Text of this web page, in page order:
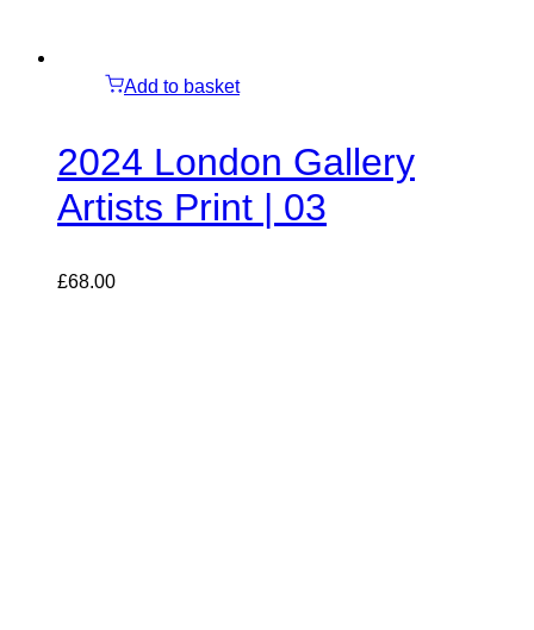
Add to basket
2024 London Gallery
Artists Print | 03
£68.00